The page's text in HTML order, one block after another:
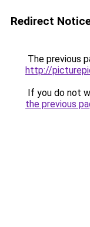
Redirect
The previous
http://
If you do not
the previous